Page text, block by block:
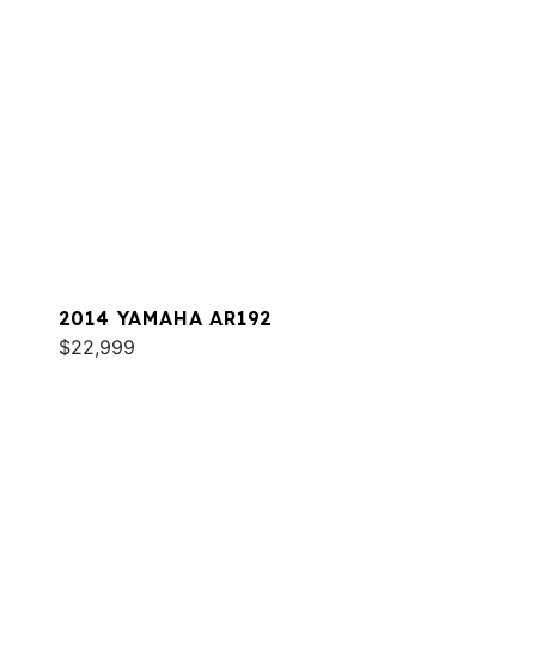
2014 YAMAHA AR192
$22,999